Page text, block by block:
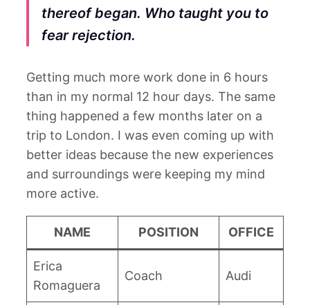
thereof began. Who taught you to
fear rejection.
Getting much more work done in 6 hours
than in my normal 12 hour days. The same
thing happened a few months later on a
trip to London. I was even coming up with
better ideas because the new experiences
and surroundings were keeping my mind
more active.
NAME POSITION OFFICE
Erica
Romaguera
Coach Audi